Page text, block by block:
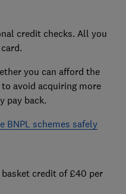
credit checks. All you
you can afford the
avoid acquiring more
pay back.
BNPL schemes safely
credit of £40 per